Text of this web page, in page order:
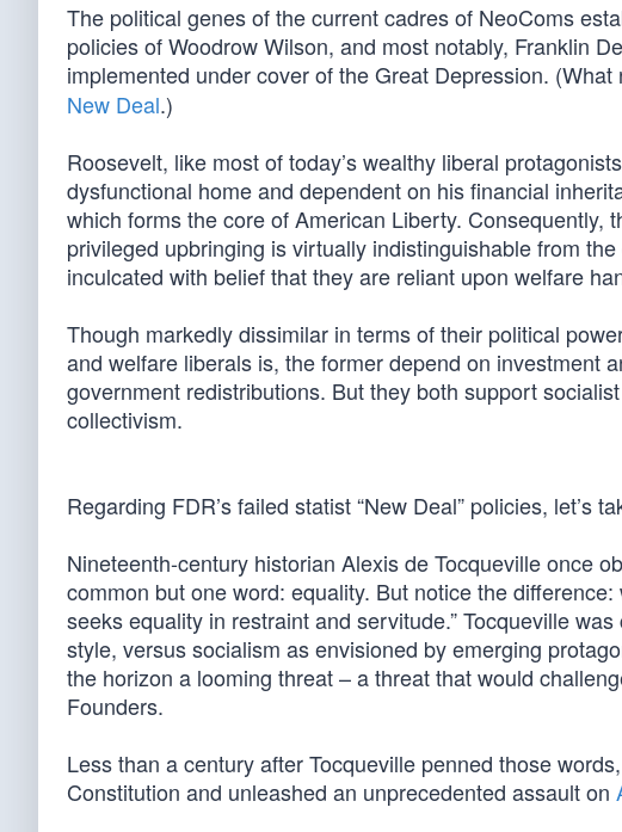
The political genes of the current cadres of NeoComs
policies of Woodrow Wilson, and most notably, Franklin
implemented under cover of the Great Depression.
New Deal.)
Roosevelt, like most of today’s wealthy liberal
dysfunctional home and dependent on his financial
which forms the core of American Liberty. Consequently,
privileged upbringing is virtually indistinguishable from
inculcated with belief that they are reliant upon welfare
Though markedly dissimilar in terms of their political
and welfare liberals is, the former depend on investment
government redistributions. But they both support
collectivism.
Regarding FDR’s failed statist “New Deal” policies, let’s
Nineteenth-century historian Alexis de Tocqueville once
common but one word: equality. But notice the
seeks equality in restraint and servitude.” Tocqueville
style, versus socialism as envisioned by emerging
the horizon a looming threat – a threat that would
Founders.
Less than a century after Tocqueville penned those
Constitution and unleashed an unprecedented assault on